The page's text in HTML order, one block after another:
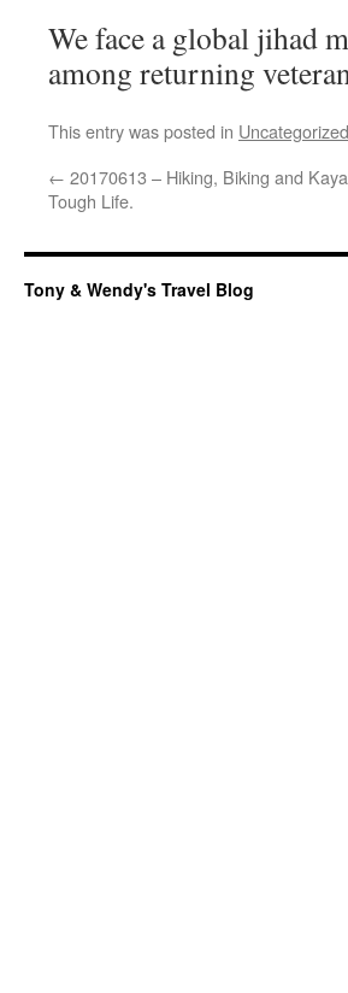
We face a global jihad
among returning
This entry was posted in Uncategorized
← 20170613 – Hiking, Biking and
Tough Life.
Tony & Wendy's Travel Blog